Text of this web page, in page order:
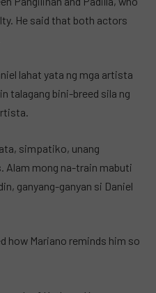
He said that both actors
lahat yata ng mga artista
talagang bini-breed sila ng
simpatiko, unang
Alam mong na-train mabuti
ganyang-ganyan si Daniel
how Mariano reminds him so